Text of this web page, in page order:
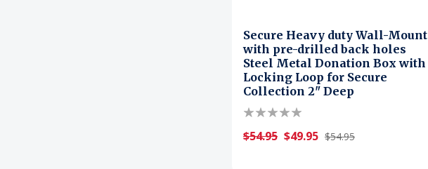
Secure Heavy duty Wall-Mount
with pre-drilled back holes
Steel Metal Donation Box with
Locking Loop for Secure
Collection 2" Deep
$54.95 $49.95 $54.95